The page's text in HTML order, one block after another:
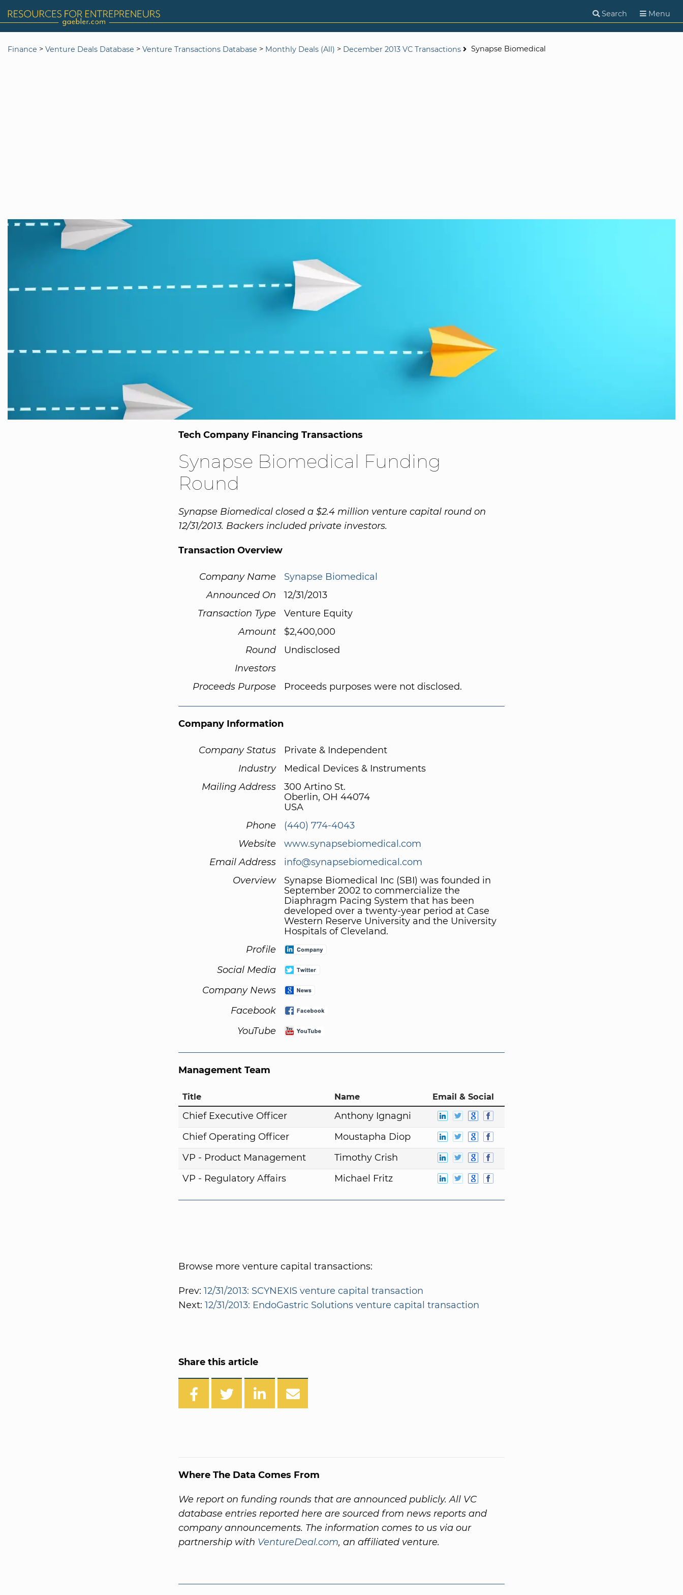
Search Menu
Finance > Venture Deals Database > Venture Transactions Database > Monthly Deals (All) > December 2013 VC Transactions Synapse Biomedical
Tech Company Financing Transactions
Synapse Biomedical Funding
Round
Synapse Biomedical closed a $2.4 million venture capital round on
12/31/2013. Backers included private investors.
Transaction Overview
Company Name
Synapse Biomedical
Announced On
12/31/2013
Transaction Type
Venture Equity
Amount
$2,400,000
Round
Undisclosed
Investors
Proceeds Purpose
Proceeds purposes were not disclosed.
Company Information
Company Status
Private & Independent
Industry
Medical Devices & Instruments
Mailing Address
300 Artino St.
Oberlin, OH 44074
USA
Phone
(440) 774-4043
Website
www.synapsebiomedical.com
Email Address
info@synapsebiomedical.com
Overview
Synapse Biomedical Inc (SBI) was founded in
September 2002 to commercialize the
Diaphragm Pacing System that has been
developed over a twenty-year period at Case
Western Reserve University and the University
Hospitals of Cleveland.
Profile
Social Media
Company News
Facebook
YouTube
Management Team
Title Name Email & Social
Chief Executive Officer
Anthony Ignagni
Chief Operating Officer
Moustapha Diop
VP - Product Management
Timothy Crish
VP - Regulatory Affairs
Michael Fritz
Browse more venture capital transactions:
Prev: 12/31/2013: SCYNEXIS venture capital transaction
Next: 12/31/2013: EndoGastric Solutions venture capital transaction
Share this article
Where The Data Comes From
We report on funding rounds that are announced publicly. All VC
database entries reported here are sourced from news reports and
company announcements. The information comes to us via our
partnership with VentureDeal.com, an affiliated venture.